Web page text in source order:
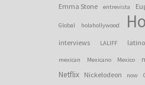
Emma Stone entrevista
Global holahollywood
interviews LALIFF latino
mexican Mexicano Mexico
Netflix Nickelodeon now